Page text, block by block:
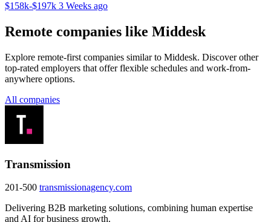
$158k-$197k 3 Weeks ago
Remote companies like Middesk
Explore remote-first companies similar to Middesk. Discover other
top-rated employers that offer flexible schedules and work-from-
anywhere options.
All companies
Transmission
201-500 transmissionagency.com
Delivering B2B marketing solutions, combining human expertise
and AI for business growth.